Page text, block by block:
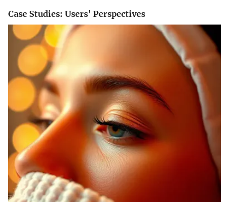
Case Studies: Users' Perspectives